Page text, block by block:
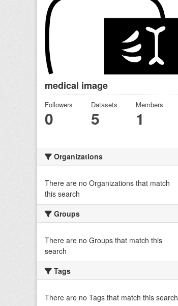
medical image
Followers
0
Datasets
5
Members
1
Organizations
There are no Organizations that match
this search
Groups
There are no Groups that match this
search
Tags
There are no Tags that match this search